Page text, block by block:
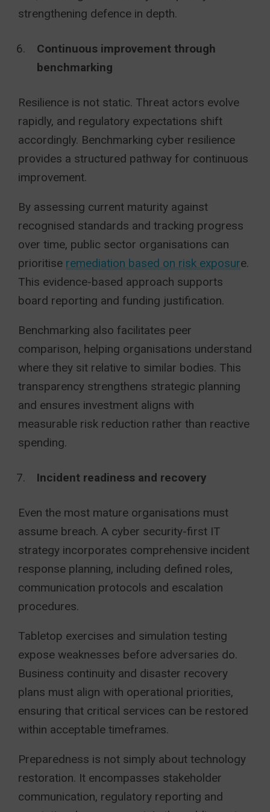
strengthening defence in depth.
Continuous improvement through
benchmarking
Resilience is not static. Threat actors evolve
rapidly, and regulatory expectations shift
accordingly. Benchmarking cyber resilience
provides a structured pathway for continuous
improvement.
By assessing current maturity against
recognised standards and tracking progress
over time, public sector organisations can
prioritise remediation based on risk exposure.
This evidence-based approach supports
board reporting and funding justification.
Benchmarking also facilitates peer
comparison, helping organisations understand
where they sit relative to similar bodies. This
transparency strengthens strategic planning
and ensures investment aligns with
measurable risk reduction rather than reactive
spending.
Incident readiness and recovery
Even the most mature organisations must
assume breach. A cyber security-first IT
strategy incorporates comprehensive incident
response planning, including defined roles,
communication protocols and escalation
procedures.
Tabletop exercises and simulation testing
expose weaknesses before adversaries do.
Business continuity and disaster recovery
plans must align with operational priorities,
ensuring that critical services can be restored
within acceptable timeframes.
Preparedness is not simply about technology
restoration. It encompasses stakeholder
communication, regulatory reporting and